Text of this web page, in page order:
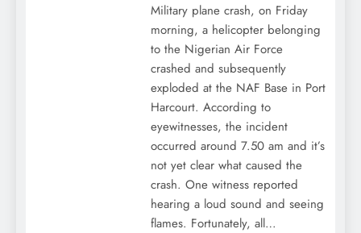
Military plane crash, on Friday
morning, a helicopter belonging
to the Nigerian Air Force
crashed and subsequently
exploded at the NAF Base in Port
Harcourt. According to
eyewitnesses, the incident
occurred around 7.50 am and it’s
not yet clear what caused the
crash. One witness reported
hearing a loud sound and seeing
flames. Fortunately, all…